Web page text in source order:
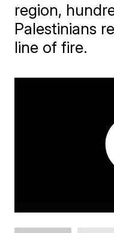
region,
Palestinians
line of fire.